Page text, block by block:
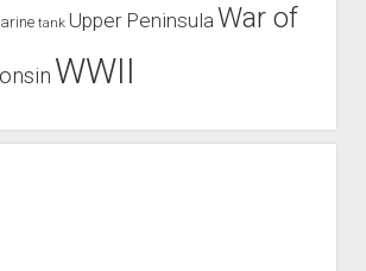
tank Upper Peninsula War of
WWII